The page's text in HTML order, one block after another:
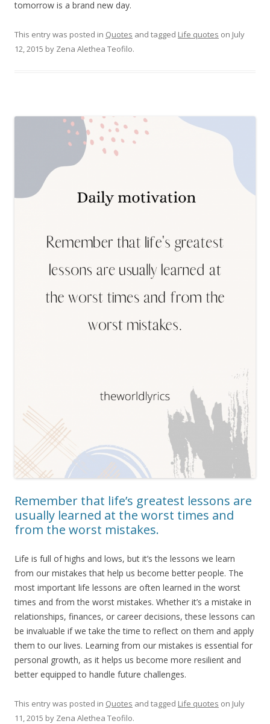
tomorrow is a brand new day.
This entry was posted in Quotes and tagged Life quotes on July
12, 2015 by Zena Alethea Teofilo.
Remember that life’s greatest lessons are
usually learned at the worst times and
from the worst mistakes.
Life is full of highs and lows, but it’s the lessons we learn
from our mistakes that help us become better people. The
most important life lessons are often learned in the worst
times and from the worst mistakes. Whether it’s a mistake in
relationships, finances, or career decisions, these lessons can
be invaluable if we take the time to reflect on them and apply
them to our lives. Learning from our mistakes is essential for
personal growth, as it helps us become more resilient and
better equipped to handle future challenges.
This entry was posted in Quotes and tagged Life quotes on July
11, 2015 by Zena Alethea Teofilo.